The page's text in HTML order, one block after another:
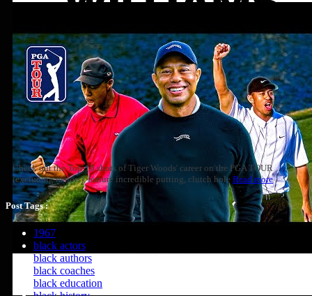
Check out the Top-10 shots of Tiger Woods' career on the PGA TOUR
(excluding majors), feature incredible putting, clutch hole Read more
Post Tags :
1967
black actors
black authors
black coaches
black education